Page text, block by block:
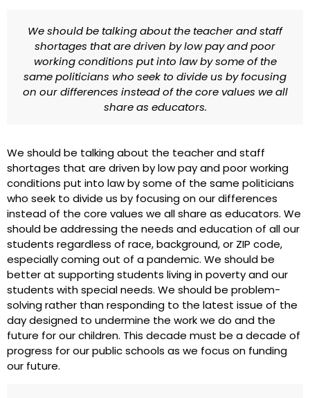
We should be talking about the teacher and staff
shortages that are driven by low pay and poor
working conditions put into law by some of the
same politicians who seek to divide us by focusing
on our differences instead of the core values we all
share as educators.
We should be talking about the teacher and staff
shortages that are driven by low pay and poor working
conditions put into law by some of the same politicians
who seek to divide us by focusing on our differences
instead of the core values we all share as educators. We
should be addressing the needs and education of all our
students regardless of race, background, or ZIP code,
especially coming out of a pandemic. We should be
better at supporting students living in poverty and our
students with special needs. We should be problem-
solving rather than responding to the latest issue of the
day designed to undermine the work we do and the
future for our children. This decade must be a decade of
progress for our public schools as we focus on funding
our future.